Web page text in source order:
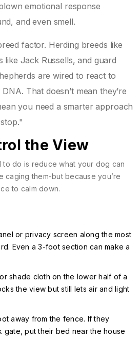
emotional response
and even smell.
factor. Herding breeds like
like Jack Russells, and guard
are wired to react to
That doesn’t mean they’re
you need a smarter approach
the View
do is reduce what your dog can
caging them-but because you’re
to calm down.
or privacy screen along the most
Even a 3-foot section can make a
shade cloth on the lower half of a
the view but still lets air and light
away from the fence. If they
gate, put their bed near the house